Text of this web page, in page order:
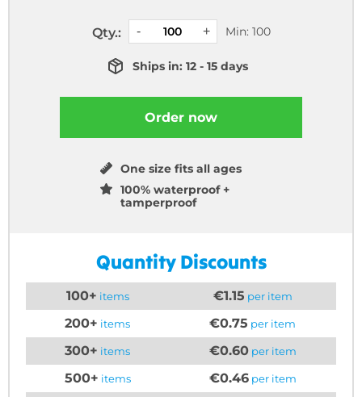
Qty.: Min: 100
Ships in: 12 - 15 days
Order now
One size fits all ages
100% waterproof +
tamperproof
Quantity Discounts
100+ items €1.15 per item
200+ items €0.75 per item
300+ items €0.60per item
500+ items €0.46per item